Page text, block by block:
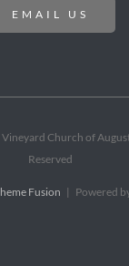
EMAIL US
Church of
Reserved
Fusion | Powered